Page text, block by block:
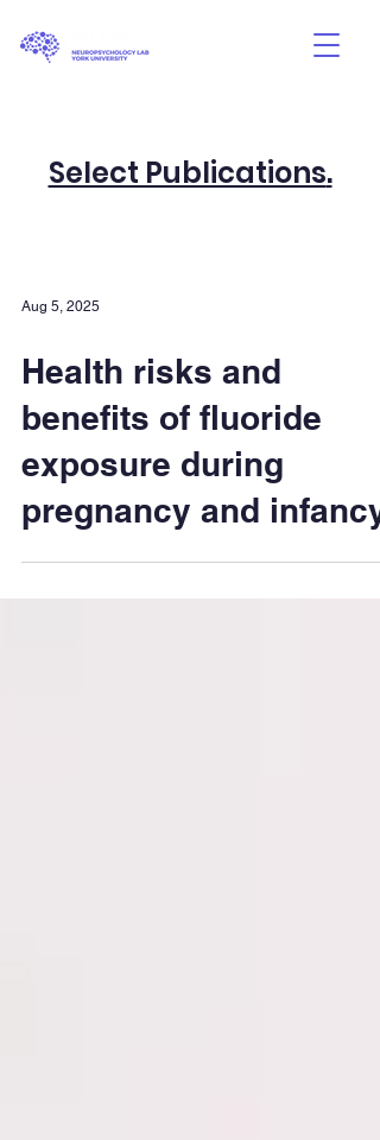
Select Publications.
Aug 5, 2025
Health risks and
benefits of fluoride
exposure during
pregnancy and infancy